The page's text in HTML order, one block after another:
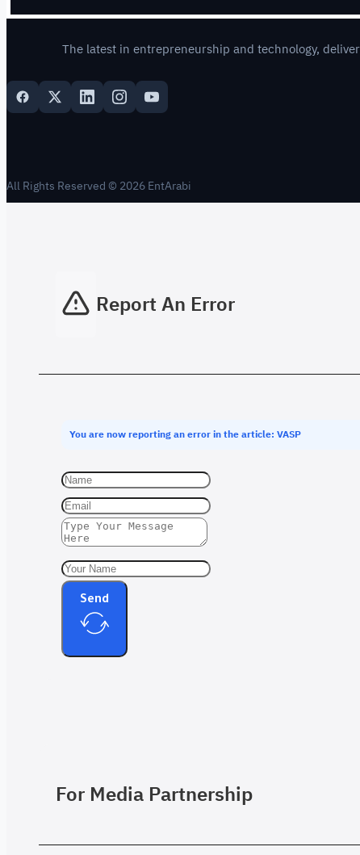
The latest in entrepreneurship and technology,
All Rights Reserved © 2026 EntArabi
Report An Error
You are now reporting an error in the article: VASP
Send
For Media Partnership